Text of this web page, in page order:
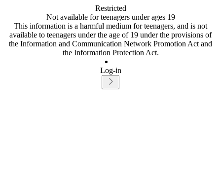
Restricted
Not available for teenagers under ages 19
This information is a harmful medium for teenagers, and is not
available to teenagers under the age of 19 under the provisions of
the Information and Communication Network Promotion Act and
the Information Protection Act.
Log-in